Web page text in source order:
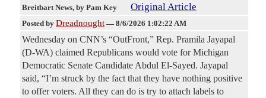
Breitbart News, by Pam Key Original Article
Posted by Dreadnought — 8/6/2026 1:02:22 AM
Wednesday on CNN’s “OutFront,” Rep. Pramila Jayapal
(D-WA) claimed Republicans would vote for Michigan
Democratic Senate Candidate Abdul El-Sayed. Jayapal
said, “I’m struck by the fact that they have nothing positive
to offer voters. All they can do is try to attach labels to